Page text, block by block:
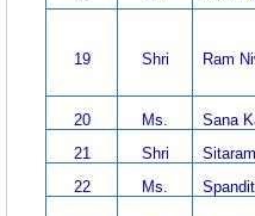
19 Shri Ram
20 Ms.
Sana
21
Shri
22
Ms.